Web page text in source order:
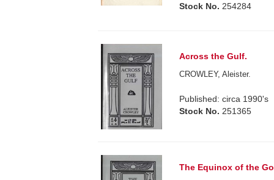
Stock No. 254284
Across the Gulf.
CROWLEY, Aleister.
Published: circa 1990's
Stock No. 251365
The Equinox of the